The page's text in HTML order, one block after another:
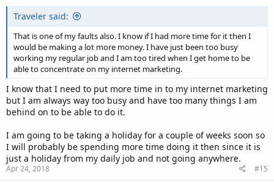
Traveler said:
That is one of my faults also. I know if I had more time for it then I
would be making a lot more money. I have just been too busy
working my regular job and I am too tired when I get home to be
able to concentrate on my internet marketing.
I know that I need to put more time in to my internet marketing
but I am always way too busy and have too many things I am
behind on to be able to do it.
I am going to be taking a holiday for a couple of weeks soon so
I will probably be spending more time doing it then since it is
just a holiday from my daily job and not going anywhere.
Apr 24, 2018 #15